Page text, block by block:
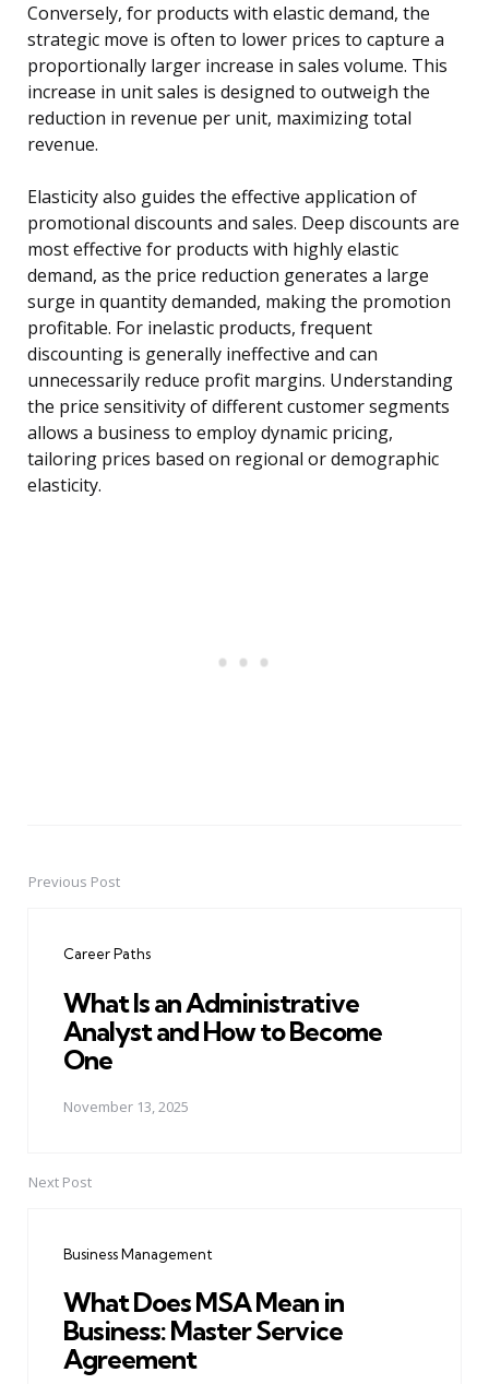
Conversely, for products with elastic demand, the
strategic move is often to lower prices to capture a
proportionally larger increase in sales volume. This
increase in unit sales is designed to outweigh the
reduction in revenue per unit, maximizing total
revenue.
Elasticity also guides the effective application of
promotional discounts and sales. Deep discounts are
most effective for products with highly elastic
demand, as the price reduction generates a large
surge in quantity demanded, making the promotion
profitable. For inelastic products, frequent
discounting is generally ineffective and can
unnecessarily reduce profit margins. Understanding
the price sensitivity of different customer segments
allows a business to employ dynamic pricing,
tailoring prices based on regional or demographic
elasticity.
PostPrevious Post
Career Paths
What Is an Administrative
Analyst and How to Become
One
November 13, 2025
Next Post
Business Management
What Does MSA Mean in
Business: Master Service
Agreement